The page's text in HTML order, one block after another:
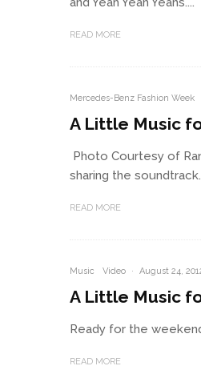
READ MORE
Mercedes-Benz Fashion Week
A Little Music
Photo Courtesy of
sharing the
READ MORE
Music Video · August 24,
A Little Music
Ready for the
READ MORE